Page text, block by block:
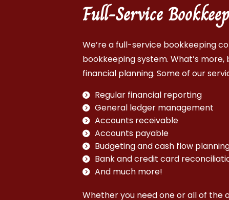
Full-Service
We’re a full-service bookkeeping
bookkeeping system. What’s
financial planning. Some of our
Regular financial reporting
General ledger management
Accounts receivable
Accounts payable
Budgeting and cash flow
Bank and credit card
And much more!
Whether you need one or all of the